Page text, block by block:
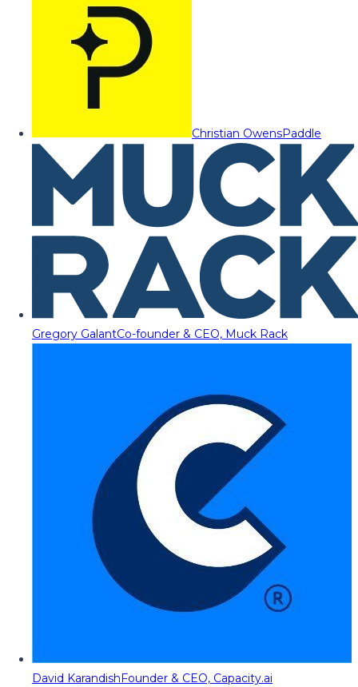
Christian OwensPaddle
Gregory GalantCo-founder & CEO, Muck Rack
David KarandishFounder & CEO, Capacity.ai